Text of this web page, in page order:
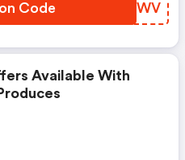
Code NSFWWV
Available With